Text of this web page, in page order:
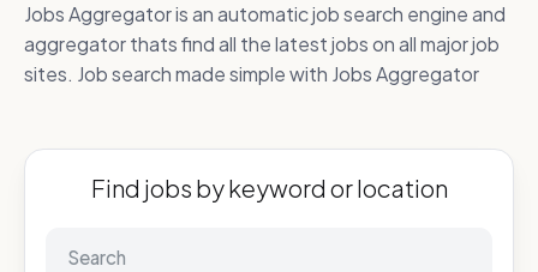
Jobs Aggregator is an automatic job search engine and
aggregator thats find all the latest jobs on all major job
sites. Job search made simple with Jobs Aggregator
Find jobs by keyword or location